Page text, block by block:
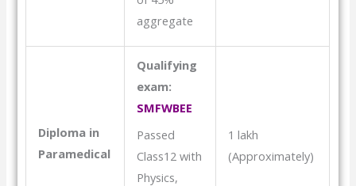
aggregate
Diploma in
Paramedical
Qualifying
exam:
SMFWBEE
Passed
Class12 with
Physics,
1 lakh
(Approximately)